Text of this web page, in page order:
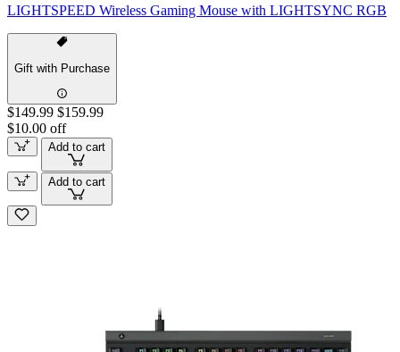
LIGHTSPEED Wireless Gaming Mouse with LIGHTSYNC RGB
Gift with Purchase
$149.99 $159.99
$10.00 off
Add to cart
Add to cart